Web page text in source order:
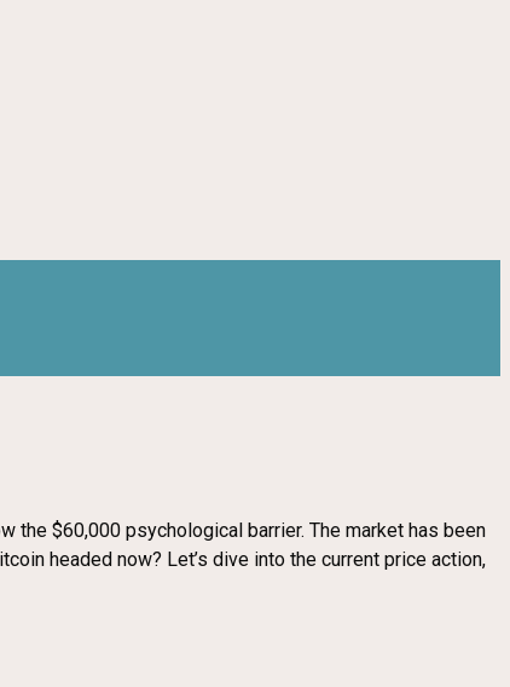
the $60,000 psychological barrier. The market has been
headed now? Let’s dive into the current price action,